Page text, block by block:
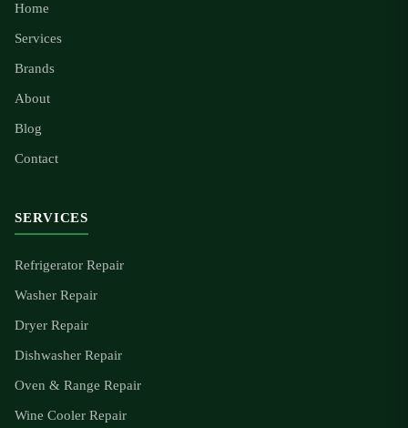
Home
Services
Brands
About
Blog
Contact
SERVICES
Refrigerator Repair
Washer Repair
Dryer Repair
Dishwasher Repair
Oven & Range Repair
Wine Cooler Repair